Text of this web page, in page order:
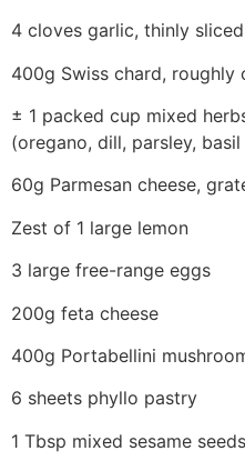
4 cloves garlic, thinly sliced
400g Swiss chard, roughly
± 1 packed cup mixed
(oregano, dill, parsley,
60g Parmesan cheese,
Zest of 1 large lemon
3 large free-range eggs
200g feta cheese
400g Portabellini
6 sheets phyllo pastry
1 Tbsp mixed sesame seeds